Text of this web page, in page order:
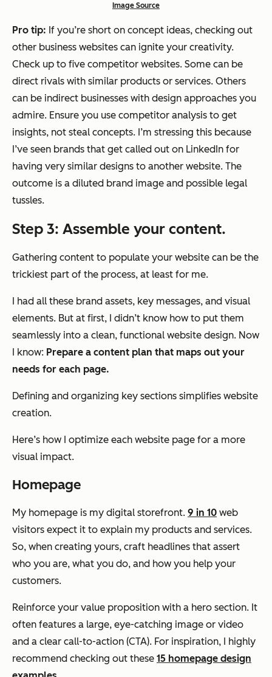
Image Source
Pro tip: If you’re short on concept ideas, checking out
other business websites can ignite your creativity.
Check up to five competitor websites. Some can be
direct rivals with similar products or services. Others
can be indirect businesses with design approaches you
admire. Ensure you use competitor analysis to get
insights, not steal concepts. I’m stressing this because
I’ve seen brands that get called out on LinkedIn for
having very similar designs to another website. The
outcome is a diluted brand image and possible legal
tussles.
Step 3: Assemble your content.
Gathering content to populate your website can be the
trickiest part of the process, at least for me.
I had all these brand assets, key messages, and visual
elements. But at first, I didn’t know how to put them
seamlessly into a clean, functional website design. Now
I know: Prepare a content plan that maps out your
needs for each page.
Defining and organizing key sections simplifies website
creation.
Here’s how I optimize each website page for a more
visual impact.
Homepage
My homepage is my digital storefront. 9 in 10 web
visitors expect it to explain my products and services.
So, when creating yours, craft headlines that assert
who you are, what you do, and how you help your
customers.
Reinforce your value proposition with a hero section. It
often features a large, eye-catching image or video
and a clear call-to-action (CTA). For inspiration, I highly
recommend checking out these 15 homepage design